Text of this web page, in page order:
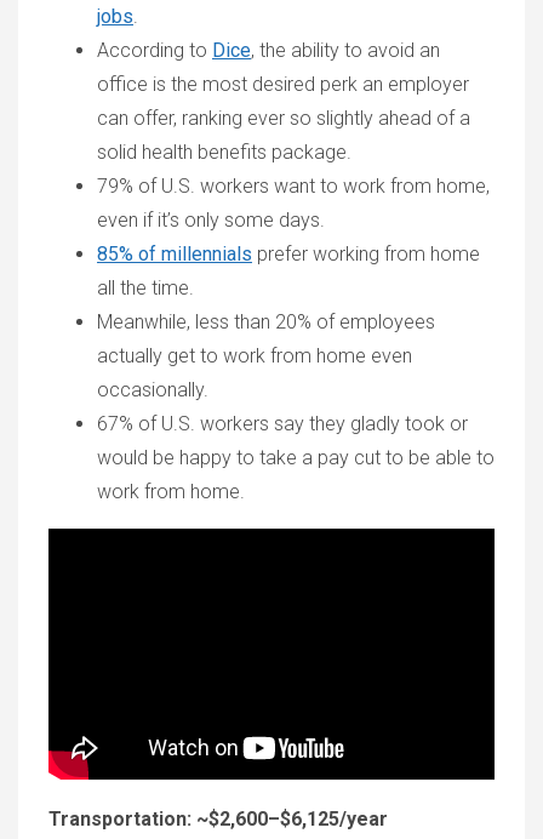
jobs.
According to Dice, the ability to avoid an
office is the most desired perk an employer
can offer, ranking ever so slightly ahead of a
solid health benefits package.
79% of U.S. workers want to work from home,
even if it’s only some days.
85% of millennials prefer working from home
all the time.
Meanwhile, less than 20% of employees
actually get to work from home even
occasionally.
67% of U.S. workers say they gladly took or
would be happy to take a pay cut to be able to
work from home.
Transportation: ~$2,600–$6,125/year